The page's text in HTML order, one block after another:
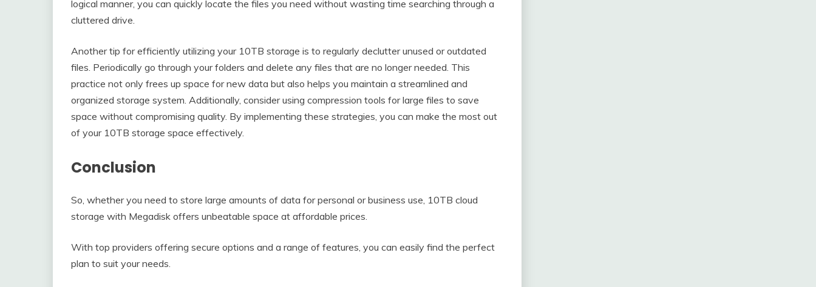
logical manner, you can quickly locate the files you need without wasting time searching through a
cluttered drive.
Another tip for efficiently utilizing your 10TB storage is to regularly declutter unused or outdated
files. Periodically go through your folders and delete any files that are no longer needed. This
practice not only frees up space for new data but also helps you maintain a streamlined and
organized storage system. Additionally, consider using compression tools for large files to save
space without compromising quality. By implementing these strategies, you can make the most out
of your 10TB storage space effectively.
Conclusion
So, whether you need to store large amounts of data for personal or business use, 10TB cloud
storage with Megadisk offers unbeatable space at affordable prices.
With top providers offering secure options and a range of features, you can easily find the perfect
plan to suit your needs.